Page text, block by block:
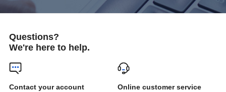
Questions?
We're here to help.
Online customer service